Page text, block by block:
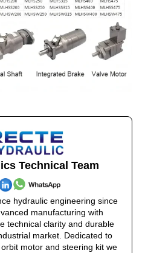
Technical Team
hydraulic engineering since
manufacturing with
technical clarity and durable
market. Dedicated to
motor and steering kit we